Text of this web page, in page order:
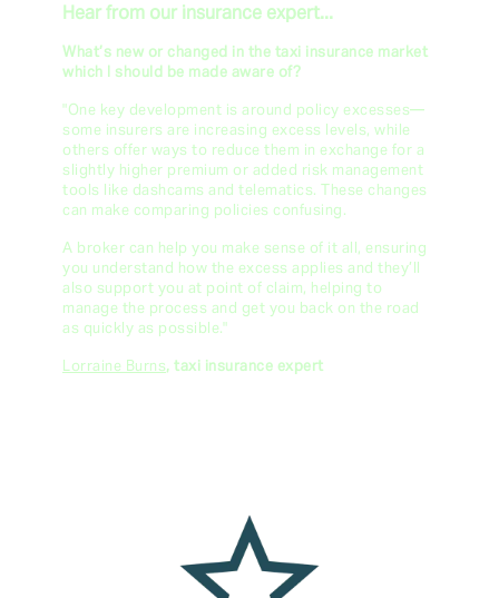
Hear from our insurance expert...
What’s new or changed in the taxi insurance market
which I should be made aware of?
"One key development is around policy excesses—
some insurers are increasing excess levels, while
others offer ways to reduce them in exchange for a
slightly higher premium or added risk management
tools like dashcams and telematics. These changes
can make comparing policies confusing.
A broker can help you make sense of it all, ensuring
you understand how the excess applies and they’ll
also support you at point of claim, helping to
manage the process and get you back on the road
as quickly as possible."
Lorraine Burns, taxi insurance expert